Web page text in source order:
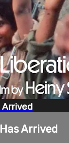
Arrived